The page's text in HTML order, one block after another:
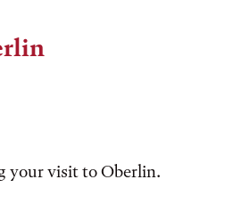
your visit to Oberlin.